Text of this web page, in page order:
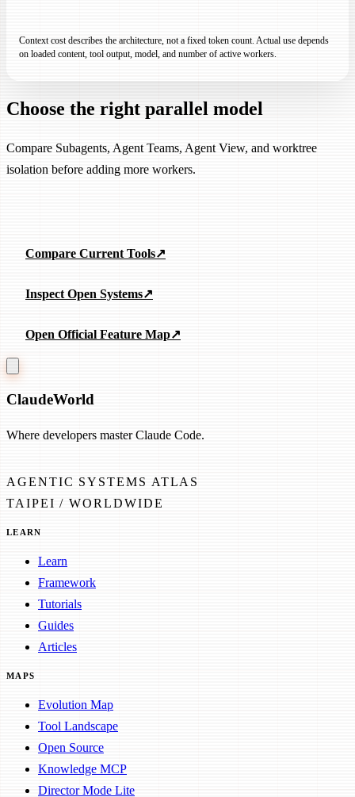
Context cost describes the architecture, not a fixed token count. Actual use depends
on loaded content, tool output, model, and number of active workers.
Choose the right parallel model
Compare Subagents, Agent Teams, Agent View, and worktree
isolation before adding more workers.
Compare Current Tools↗
Inspect Open Systems↗
Open Official Feature Map↗
ClaudeWorld
Where developers master Claude Code.
AGENTIC SYSTEMS ATLAS
TAIPEI / WORLDWIDE
LEARN
Learn
Framework
Tutorials
Guides
Articles
MAPS
Evolution Map
Tool Landscape
Open Source
Knowledge MCP
Director Mode Lite